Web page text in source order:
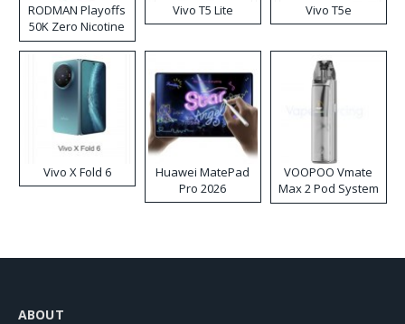
RODMAN Playoffs
50K Zero Nicotine
Disposable Vape
Vivo T5 Lite Vivo T5e
Vivo X Fold 6
Huawei MatePad
Pro 2026
VOOPOO Vmate
Max 2 Pod System
Kit
ABOUT